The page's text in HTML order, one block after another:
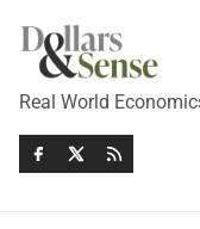
Real World